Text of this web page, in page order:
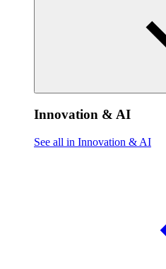
Innovation & AI
See all in Innovation & AI